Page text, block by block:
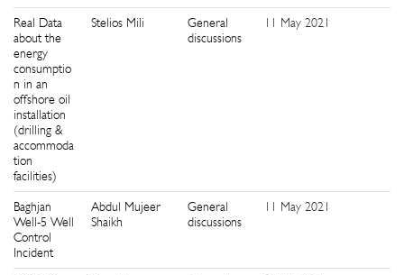
Real Data
about the
energy
consumptio
n in an
offshore oil
installation
(drilling &
accommoda
tion
facilities)
Stelios Mili
General
discussions
11 May 2021
Baghjan
Well-5 Well
Control
Incident
Abdul Mujeer
Shaikh
General
discussions
11 May 2021